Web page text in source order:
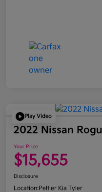
Play Video
2022 Nissan
Your Price
$15,655
Disclosure
Location:Peltier Kia Tyler